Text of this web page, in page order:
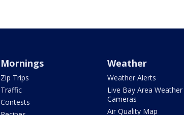
Mornings
Zip Trips
Traffic
Contests
Weather
Weather Alerts
Live Bay Area Weather
Cameras
Air Quality Map